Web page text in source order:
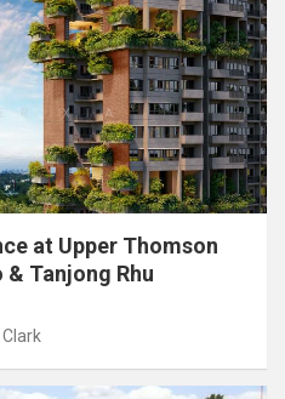
at Upper Thomson
Tanjong Rhu